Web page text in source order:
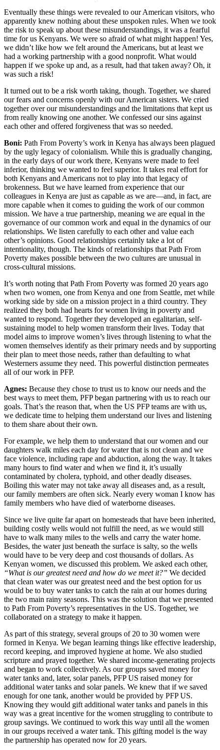
Eventually these things were revealed to our American visitors, who
apparently knew nothing about these unspoken rules. When we took
the risk to speak up about these misunderstandings, it was a fearful
time for us Kenyans. We were so afraid of what might happen! Yes,
we didn’t like how we felt around the Americans, but at least we
had a working partnership with a good nonprofit. What would
happen if we spoke up and, as a result, had that taken away? Oh, it
was such a risk!
It turned out to be a risk worth taking, though. Together, we shared
our fears and concerns openly with our American sisters. We cried
together over our misunderstandings and the limitations that kept us
from really knowing one another. We confessed our sins against
each other and offered forgiveness that was so needed.
Boni: Path From Poverty’s work in Kenya has always been plagued
by the ugly legacy of colonialism. While this is gradually changing,
in the early days of our work there, Kenyans were made to feel
inferior, thinking we wanted to feel superior. It takes real effort for
both Kenyans and Americans not to play into that legacy of
brokenness. But we have learned from experience that our
colleagues in Kenya are just as capable as we are—and, in fact, are
more capable when it comes to guiding the work of our common
mission. We have a true partnership, meaning we are equal in the
governance of our common work and equal in the dynamics of our
relationships. We listen carefully to each other and value each
other’s opinions. Good relationships certainly take a lot of
intentionality, though. The kinds of relationships that Path From
Poverty makes possible between the two cultures are unusual in
cross-cultural missions.
It’s worth noting that Path From Poverty was formed 20 years ago
when two women, one from Kenya and one from Seattle, met while
working side by side on a mission project in a third country. They
realized they both had hearts for women living in poverty and
wanted to respond. Together they developed an egalitarian, self-
sustaining model to help women transform their lives. Today that
model aims to improve women’s lives through listening to what the
women themselves identify as their primary needs and by supporting
their plan to meet those needs, rather than defaulting to what
Westerners assume they need. This powerful distinction permeates
all of our work in PFP.
Agnes: Because they chose to trust us to know our needs and the
best ways to meet them, PFP began partnering with us to reach our
goals. That’s the reason that, when the US PFP teams are with us,
we dedicate time to helping them understand our lives and listening
to them share about their own.
For example, we help them to understand that our women and our
daughters walk miles each day for water that is not clean and we
face violence, including rape and abduction, along the way. It takes
many hours to find water and when we find it, it’s usually
contaminated by cholera, typhoid, and other deadly diseases.
Boiling this water may not take away all diseases and, as a result,
our family members are often sick. Nearly every woman I know has
family members who have died of waterborne diseases.
Since we live quite far apart on homesteads that have been inherited,
building costly wells would not fulfill the need, as we would still
have to walk many miles to the wells and carry the water home.
Besides, the water just beneath the surface is salty, so the wells
would have to be very deep and cost thousands of dollars. As
Kenyan women, we discussed this problem. We asked each other,
“What is our greatest need and how do we meet it?” We decided
that clean water was our greatest need and the best option for us
would be to buy water tanks to catch the rain at our homes during
the two main rainy seasons. This was the solution that we presented
to Path From Poverty’s representatives in the US. Together, we
collaborated on a strategy to make it happen.
As part of this strategy, several groups of 20 to 30 women were
formed in Kenya. We began learning things like effective leadership,
record keeping, and improved hygiene at home. We also studied
scripture and prayed together. We shared income-generating projects
and began to work collectively. As our groups saved money for
water tanks and, later, solar panels, PFP US raised money for
additional water tanks and solar panels. We knew that if we saved
enough for one tank, another would be provided by PFP US.
Knowing they would gift additional water tanks and panels in this
way was a great incentive for the women struggling to contribute to
group savings. We continued to work this way until all the women
in our groups received a water tank. This gifting model is the way
the partnership has operated now for 20 years.